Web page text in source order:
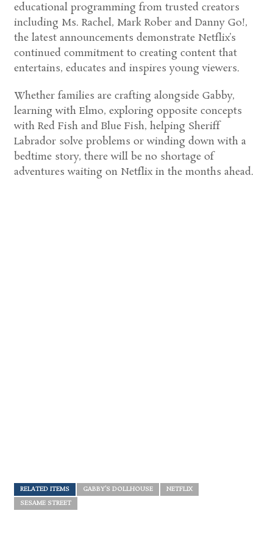
educational programming from trusted creators
including Ms. Rachel, Mark Rober and Danny Go!,
the latest announcements demonstrate Netflix’s
continued commitment to creating content that
entertains, educates and inspires young viewers.
Whether families are crafting alongside Gabby,
learning with Elmo, exploring opposite concepts
with Red Fish and Blue Fish, helping Sheriff
Labrador solve problems or winding down with a
bedtime story, there will be no shortage of
adventures waiting on Netflix in the months ahead.
RELATED ITEMS GABBY'S DOLLHOUSE
NETFLIX
SESAME STREET